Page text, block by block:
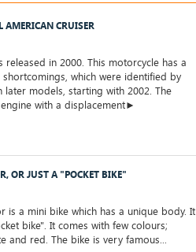
AMERICAN CRUISER
released in 2000. This motorcycle has a
which were identified by
later models, starting with 2002. The
with a displacement►
OR JUST A "POCKET BIKE"
is a mini bike which has a unique body. It
bike". It comes with few colours;
and red. The bike is very famous...